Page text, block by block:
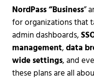
NordPass “Business”
for organizations that
admin dashboards,
management,data
wide settings, and
these plans are all